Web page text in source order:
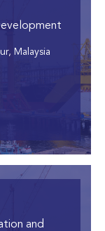
Malaysia
and